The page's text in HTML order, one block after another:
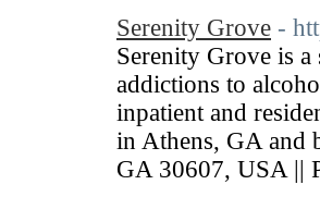
Serenity Grove -
Serenity Grove is
addictions to
inpatient and
in Athens, GA and
GA 30607, USA ||